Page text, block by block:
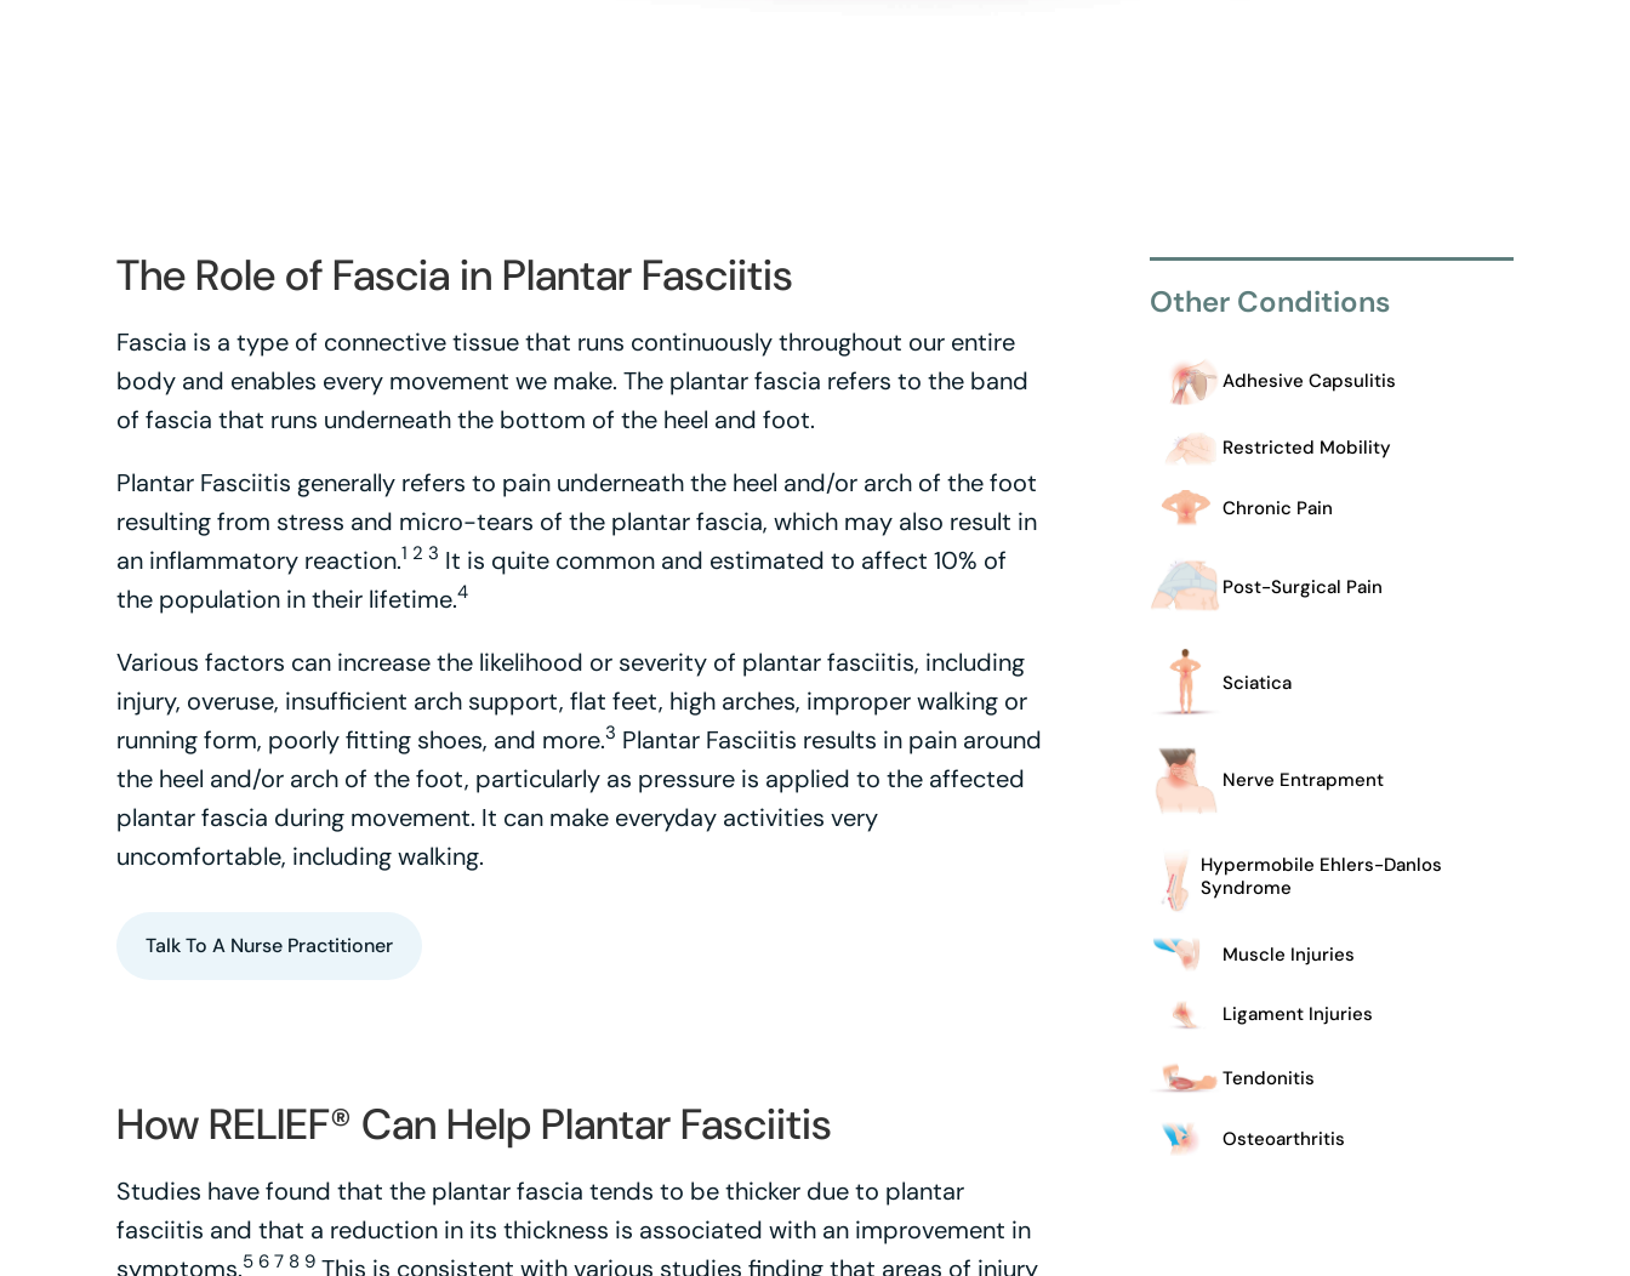
The Role of Fascia in Plantar Fasciitis
Fascia is a type of connective tissue that runs continuously throughout our entire
body and enables every movement we make. The plantar fascia refers to the band
of fascia that runs underneath the bottom of the heel and foot.
Plantar Fasciitis generally refers to pain underneath the heel and/or arch of the foot
resulting from stress and micro-tears of the plantar fascia, which may also result in
an inflammatory reaction.1 2 3 It is quite common and estimated to affect 10% of
the population in their lifetime.4
Various factors can increase the likelihood or severity of plantar fasciitis, including
injury, overuse, insufficient arch support, flat feet, high arches, improper walking or
running form, poorly fitting shoes, and more.3 Plantar Fasciitis results in pain around
the heel and/or arch of the foot, particularly as pressure is applied to the affected
plantar fascia during movement. It can make everyday activities very
uncomfortable, including walking.
Talk To A Nurse Practitioner
How RELIEF® Can Help Plantar Fasciitis
Studies have found that the plantar fascia tends to be thicker due to plantar
fasciitis and that a reduction in its thickness is associated with an improvement in
symptoms.5 6 7 8 9 This is consistent with various studies finding that areas of injury
Other Conditions
Adhesive Capsulitis
Restricted Mobility
Chronic Pain
Post-Surgical Pain
Sciatica
Nerve Entrapment
Hypermobile Ehlers-Danlos
Syndrome
Muscle Injuries
Ligament Injuries
Tendonitis
Osteoarthritis